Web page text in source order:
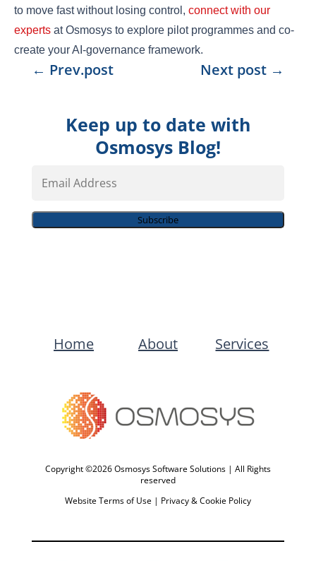
to move fast without losing control, connect with our
experts at Osmosys to explore pilot programmes and co-
create your AI-governance framework.
← Prev.post Next post →
Keep up to date with
Osmosys Blog!
Address
Subscribe
Home About Services
Copyright ©2026 Osmosys Software Solutions | All Rights
reserved
Website Terms of Use | Privacy & Cookie Policy